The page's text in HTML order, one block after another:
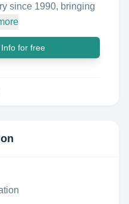
since 1990, bringing
for free